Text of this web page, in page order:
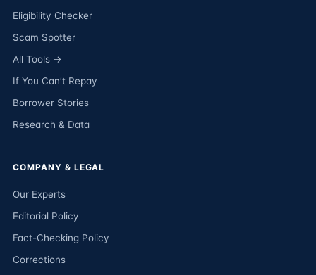
Eligibility Checker
Scam Spotter
All Tools →
If You Can’t Repay
Borrower Stories
Research & Data
COMPANY & LEGAL
Our Experts
Editorial Policy
Fact-Checking Policy
Corrections